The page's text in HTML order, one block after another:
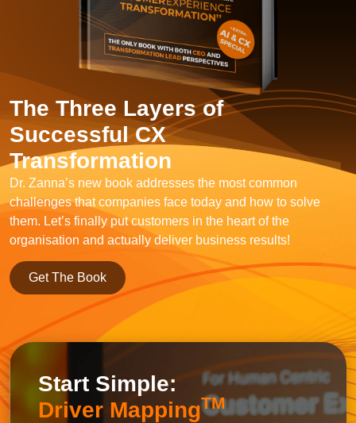
The Three Layers of
Successful CX
Transformation
Dr. Zanna’s new book addresses the most common
challenges that companies face today and how to solve
them. Let’s finally put customers in the heart of the
organisation and actually deliver business results!
Get The Book
Start Simple:
Driver MappingTM